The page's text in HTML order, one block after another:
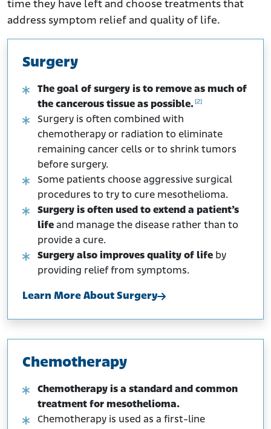
time they have left and choose treatments that
address symptom relief and quality of life.
Surgery
The goal of surgery is to remove as much of
the cancerous tissue as possible. [2]
Surgery is often combined with
chemotherapy or radiation to eliminate
remaining cancer cells or to shrink tumors
before surgery.
Some patients choose aggressive surgical
procedures to try to cure mesothelioma.
Surgery is often used to extend a patient’s
life and manage the disease rather than to
provide a cure.
Surgery also improves quality of life by
providing relief from symptoms.
Learn More About Surgery
Chemotherapy
Chemotherapy is a standard and common
treatment for mesothelioma.
Chemotherapy is used as a first-line